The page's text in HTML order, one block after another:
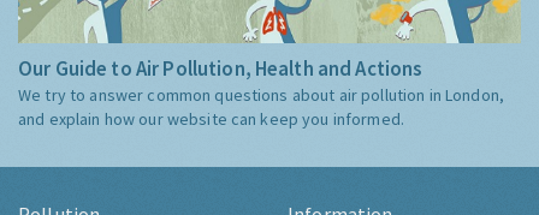
Our Guide to Air Pollution, Health and Actions
We try to answer common questions about air pollution in London,
and explain how our website can keep you informed.